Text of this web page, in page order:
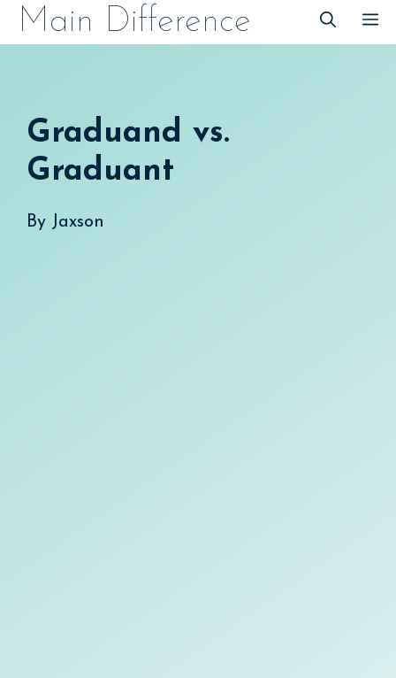
SkipMain Difference
Graduand vs.
Graduant
By Jaxson